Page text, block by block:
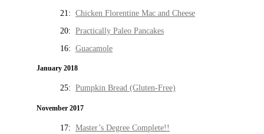
21: Chicken Florentine Mac and Cheese
20: Practically Paleo Pancakes
16: Guacamole
January 2018
25: Pumpkin Bread (Gluten-Free)
November 2017
17: Master’s Degree Complete!!